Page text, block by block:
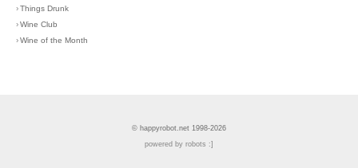
›Things Drunk
›Wine Club
›Wine of the Month
© happyrobot.net 1998-2026
powered by robots :]